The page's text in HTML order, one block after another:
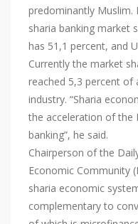
predominantly Muslim.
sharia banking market
has 51,1 percent, and
Currently the market
reached 5,3 percent of
industry. “Sharia
the acceleration of the
banking”, he said.
Chairperson of the
Economic Community
sharia economic
complementary to